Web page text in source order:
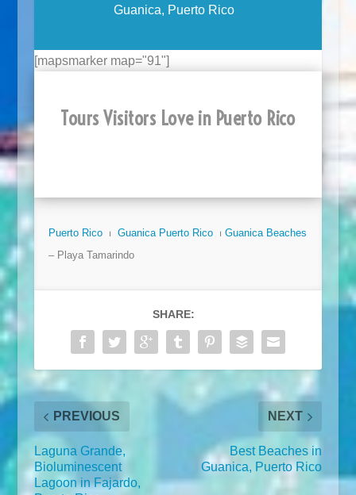
Guanica, Puerto Rico
[mapsmarker map="91"]
Tours Visitors Love in Puerto Rico
Puerto Rico⏐ Guanica Puerto Rico⏐ Guanica Beaches
– Playa Tamarindo
SHARE:
PREVIOUS
Laguna Grande,
Bioluminescent
Lagoon in Fajardo,
NEXT
Best Beaches in
Guanica, Puerto Rico